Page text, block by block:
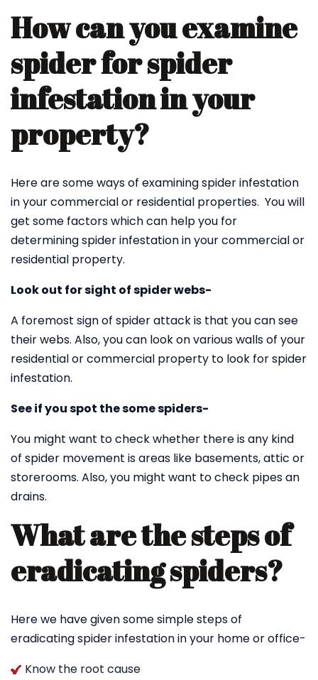
How can you examine
spider for spider
infestation in your
property?
Here are some ways of examining spider infestation
in your commercial or residential properties. You will
get some factors which can help you for
determining spider infestation in your commercial or
residential property.
Look out for sight of spider webs-
A foremost sign of spider attack is that you can see
their webs. Also, you can look on various walls of your
residential or commercial property to look for spider
infestation.
See if you spot the some spiders-
You might want to check whether there is any kind
of spider movement is areas like basements, attic or
storerooms. Also, you might want to check pipes an
drains.
What are the steps of
eradicating spiders?
Here we have given some simple steps of
eradicating spider infestation in your home or office-
Know the root cause